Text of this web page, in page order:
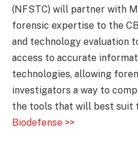
(NFSTC) will partner with
forensic expertise to the
and technology evaluation
access to accurate
technologies, allowing
investigators a way to
the tools that will best suit
Biodefense >>